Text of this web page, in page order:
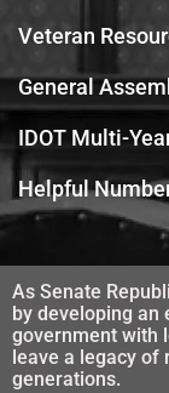
Veteran
General
IDOT Multi-
Helpful
As Senate
by developing
government with
leave a legacy
generations.